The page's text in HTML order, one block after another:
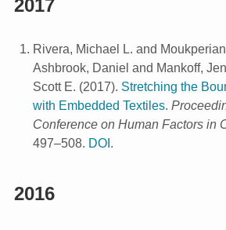
2017
Rivera, Michael L. and
Ashbrook, Daniel and Mankoff,
Scott E. (2017). Stretching the
with Embedded Textiles.
Conference on Human Factors in
497–508. DOI.
2016